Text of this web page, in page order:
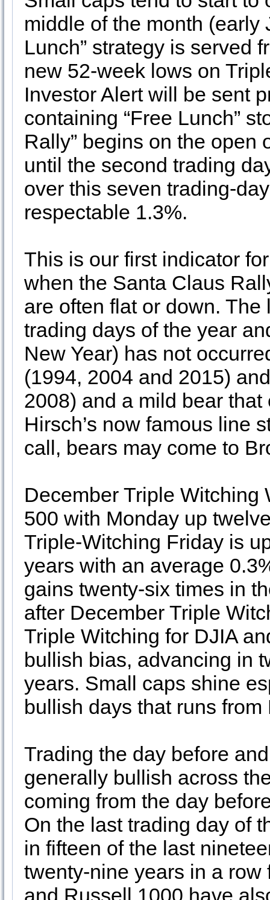
middle of the month (early
Lunch” strategy is served
new 52-week lows on
Investor Alert will be sent
containing “Free Lunch”
Rally” begins on the open
until the second trading
over this seven trading-
respectable 1.3%.
This is our first indicator
when the Santa Claus
are often flat or down.
trading days of the year
New Year) has not
(1994, 2004 and 2015)
2008) and a mild bear
Hirsch’s now famous line
call, bears may come to
December Triple Witching
500 with Monday up
Triple-Witching Friday is
years with an average
gains twenty-six times in
after December Triple
Triple Witching for DJIA
bullish bias, advancing in
years. Small caps shine
bullish days that runs
Trading the day before
generally bullish across
coming from the day
On the last trading day of
in fifteen of the last
twenty-nine years in a
and Russell 1000 have